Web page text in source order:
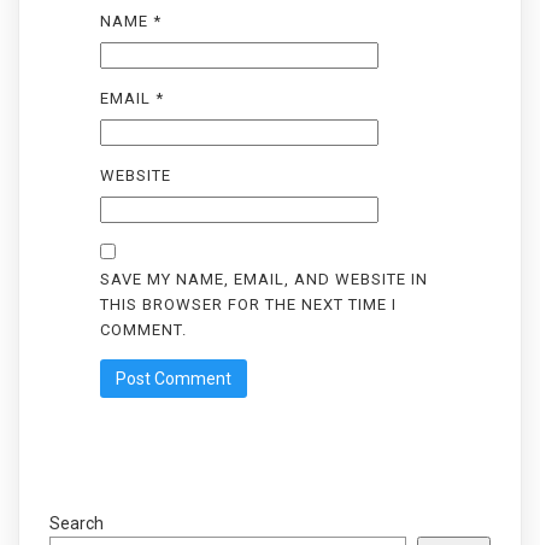
NAME *
EMAIL *
WEBSITE
SAVE MY NAME, EMAIL, AND WEBSITE IN
THIS BROWSER FOR THE NEXT TIME I
COMMENT.
Search